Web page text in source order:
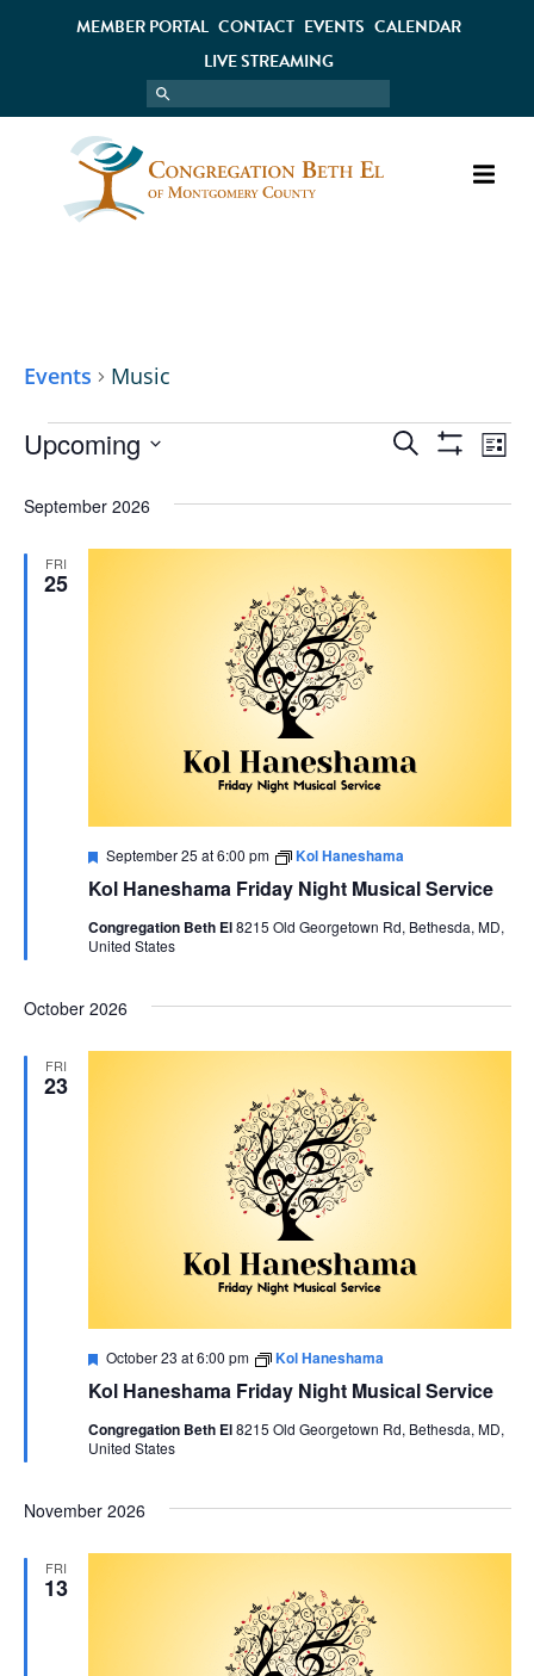
MEMBER PORTAL CONTACT EVENTS CALENDAR
LIVE STREAMING
Events Music
Search
ShowList
Upcoming
date.
September 2026
FRI
25
Kol Haneshama Friday Night Musical Service
Featured
September 25 at 6:00 pm Kol Haneshama
Congregation Beth El8215 Old Georgetown Rd, Bethesda, MD,
United States
October 2026
FRI
23
Kol Haneshama Friday Night Musical Service
Featured
October 23 at 6:00 pm Kol Haneshama
Congregation Beth El8215 Old Georgetown Rd, Bethesda, MD,
United States
November 2026
FRI
13